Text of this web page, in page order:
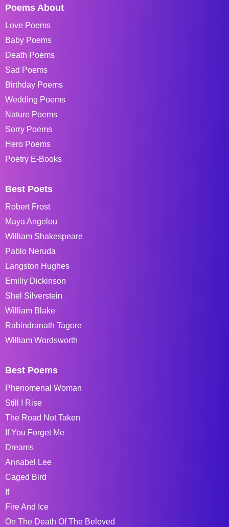
Poems About
Love Poems
Baby Poems
Death Poems
Sad Poems
Birthday Poems
Wedding Poems
Nature Poems
Sorry Poems
Hero Poems
Poetry E-Books
Best Poets
Robert Frost
Maya Angelou
William Shakespeare
Pablo Neruda
Langston Hughes
Emiliy Dickinson
Shel Silverstein
William Blake
Rabindranath Tagore
William Wordsworth
Best Poems
Phenomenal Woman
Still I Rise
The Road Not Taken
If You Forget Me
Dreams
Annabel Lee
Caged Bird
If
Fire And Ice
On The Death Of The Beloved